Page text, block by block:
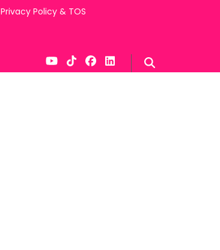
Privacy Policy & TOS